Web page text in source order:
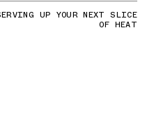
UP YOUR NEXT SLICE
OF HEAT